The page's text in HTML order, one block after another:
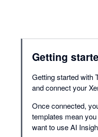
Getting
Getting started with
and connect your
Once connected,
templates mean
want to use AI